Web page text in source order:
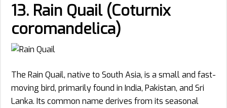
13. Rain Quail (Coturnix
coromandelica)
The Rain Quail, native to South Asia, is a small and fast-
moving bird, primarily found in India, Pakistan, and Sri
Lanka. Its common name derives from its seasonal